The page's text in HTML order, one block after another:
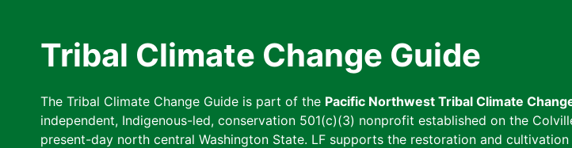
Tribal Climate Change Guide
The Tribal Climate Change Guide is part of the Pacific Northwest Tribal Climate
independent, Indigenous-led, conservation 501(c)(3) nonprofit established on the
present-day north central Washington State. LF supports the restoration and